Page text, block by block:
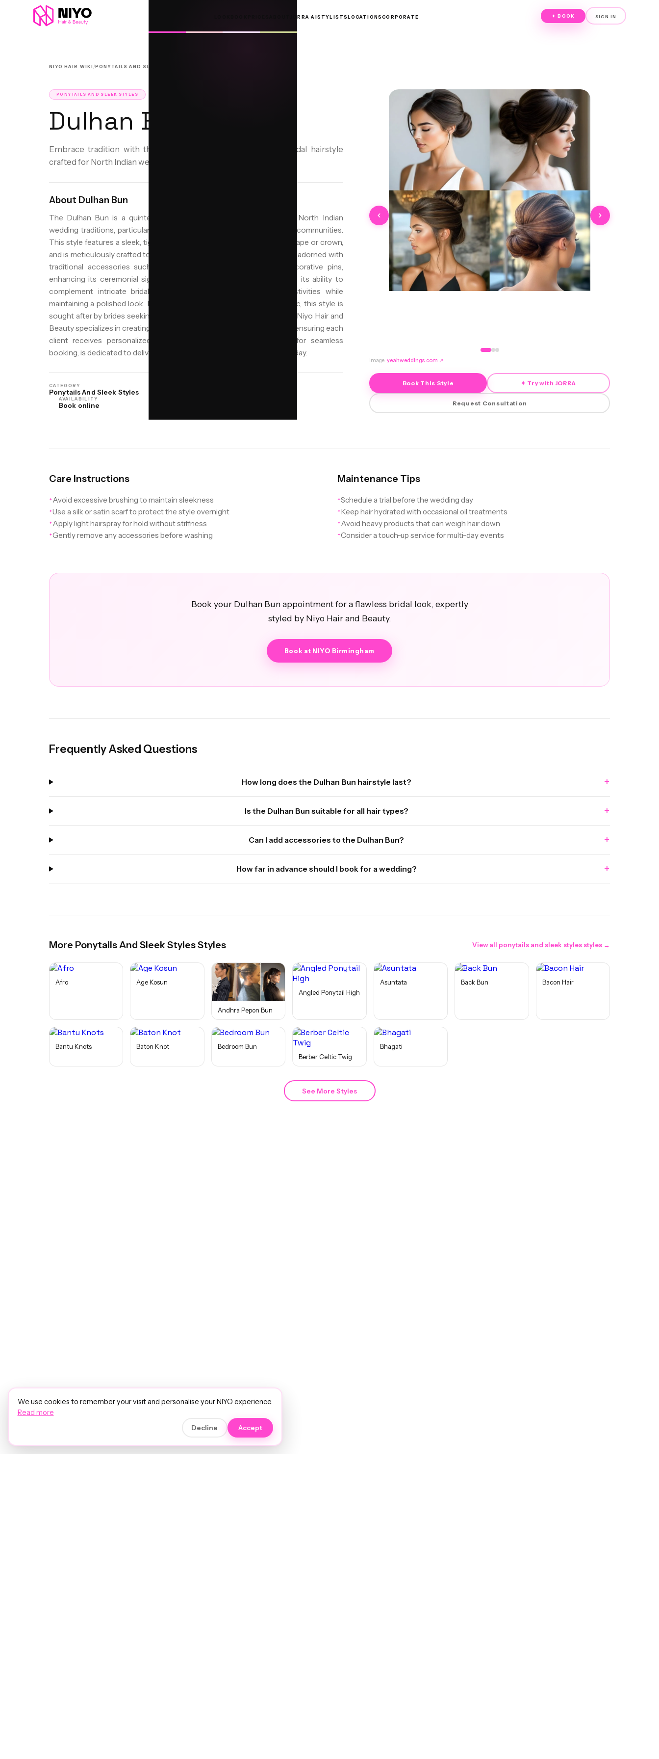
We use cookies to remember your visit and personalise your NIYO experience.
Read more
Decline Accept
JORRA AISTYLISTSLOCATIONSCORPORATE ✦ BOOK SIGN IN
NIYO HAIR WIKI /PONYTAILS AND SLEEK STYLES
PONYTAILS AND SLEEK STYLES
Dulhan Bun
Embrace tradition with the elegant Dulhan Bun, a timeless bridal hairstyle
crafted for North Indian weddings.
About Dulhan Bun
The Dulhan Bun is a quintessential bridal hairstyle deeply rooted in North Indian
wedding traditions, particularly among Punjabi, Rajasthani, and Gujarati communities.
This style features a sleek, tightly wound bun, often positioned at the nape or crown,
and is meticulously crafted to exude elegance and grace. It is commonly adorned with
traditional accessories such as fresh flowers, maang tikkas, or decorative pins,
enhancing its ceremonial significance. The Dulhan Bun is chosen for its ability to
complement intricate bridal attire and withstand long wedding festivities while
maintaining a polished look. In Birmingham, with its diverse cultural fabric, this style is
sought after by brides seeking to honor their heritage with authenticity. Niyo Hair and
Beauty specializes in creating this and other culturally significant styles, ensuring each
client receives personalized care. Our team, supported by jorra.ai for seamless
booking, is dedicated to delivering precision and beauty for your special day.
CATEGORY
Ponytails And Sleek Styles
AVAILABILITY
Book online
Image: yeahweddings.com ↗
Book This Style ✦ Try with JORRA
Request Consultation
Care Instructions
✦ Avoid excessive brushing to maintain sleekness
✦Use a silk or satin scarf to protect the style overnight
✦ Apply light hairspray for hold without stiffness
✦Gently remove any accessories before washing
Maintenance Tips
✦Schedule a trial before the wedding day
✦ Keep hair hydrated with occasional oil treatments
✦ Avoid heavy products that can weigh hair down
✦Consider a touch-up service for multi-day events
Book your Dulhan Bun appointment for a flawless bridal look, expertly
styled by Niyo Hair and Beauty.
Book at NIYO Birmingham
Frequently Asked Questions
How long does the Dulhan Bun hairstyle last? +
Is the Dulhan Bun suitable for all hair types? +
Can I add accessories to the Dulhan Bun? +
How far in advance should I book for a wedding? +
More Ponytails And Sleek StylesStyles View all ponytails and sleek styles styles →
Afro Age Kosun
Andhra Pepon Bun
Angled Ponytail High
Asuntata Back Bun Bacon Hair
Bantu Knots Baton Knot
Bedroom Bun
Berber Celtic Twig
Bhagati
See More Styles